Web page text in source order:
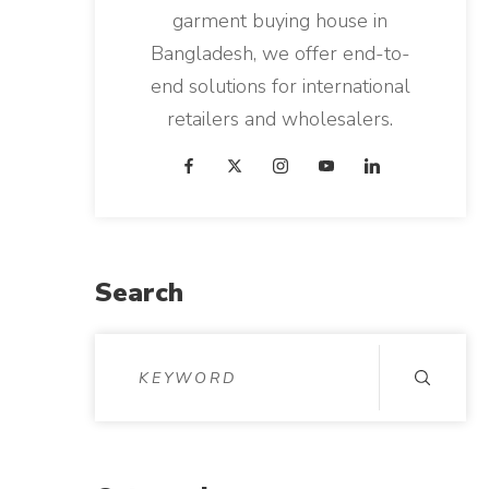
garment buying house in
Bangladesh, we offer end-to-
end solutions for international
retailers and wholesalers.
Search